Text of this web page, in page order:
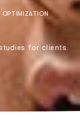
OPTIMIZATION
for clients.